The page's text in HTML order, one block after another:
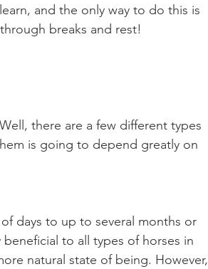
learn, and the only way to do this is
breaks and rest!
is going to depend greatly on
days to up to several months or
to all types of horses in
natural state of being. However,